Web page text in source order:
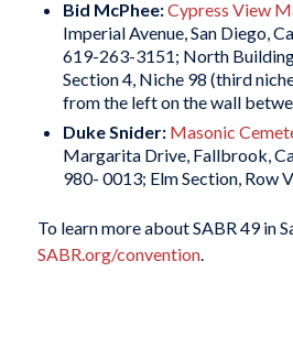
Bid McPhee:Cypress View
Imperial Avenue, San Diego,
619-263-3151; North
Section 4, Niche 98 (third
from the left on the wall
Duke Snider: Masonic
Margarita Drive, Fallbrook,
980- 0013; Elm Section, Row
To learn more about SABR 49 in
SABR.org/convention.